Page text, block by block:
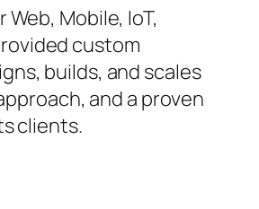
Mobile, IoT,
custom
builds, and scales
and a proven
clients.